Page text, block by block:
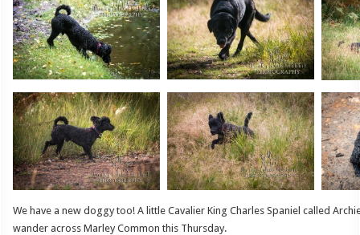
We have a new doggy too! A little Cavalier King Charles Spaniel called
wander across Marley Common this Thursday.